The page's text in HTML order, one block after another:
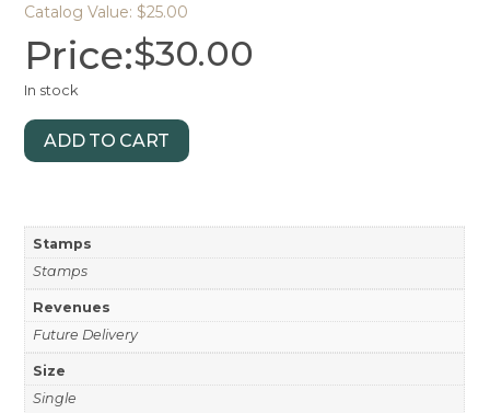
Catalog Value: $25.00
Price:$30.00
In stock
ADD TO CART
Stamps
Stamps
Revenues
Future Delivery
Size
Single